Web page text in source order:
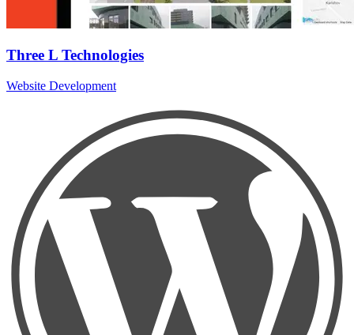
Three L Technologies
Website Development